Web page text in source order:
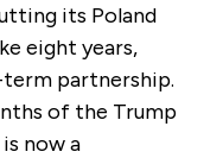
its Poland
eight years,
partnership.
of the Trump
now a